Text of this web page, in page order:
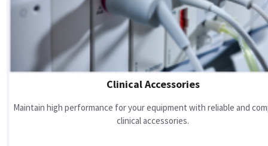
Clinical Accessories
Maintain high performance for your equipment with reliable and
clinical accessories.